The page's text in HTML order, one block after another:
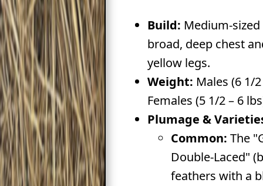
Build: Medium-
broad, deep chest
yellow legs.
Weight: Males (6 1/
Females (5 1/2 – 6
Plumage &
Common: The
Double-Laced"
feathers with a